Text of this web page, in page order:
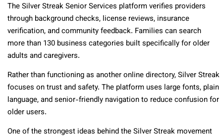
The Silver Streak Senior Services platform verifies providers
through background checks, license reviews, insurance
verification, and community feedback. Families can search
more than 130 business categories built specifically for older
adults and caregivers.
Rather than functioning as another online directory, Silver Streak
focuses on trust and safety. The platform uses large fonts, plain
language, and senior-friendly navigation to reduce confusion for
older users.
One of the strongest ideas behind the Silver Streak movement